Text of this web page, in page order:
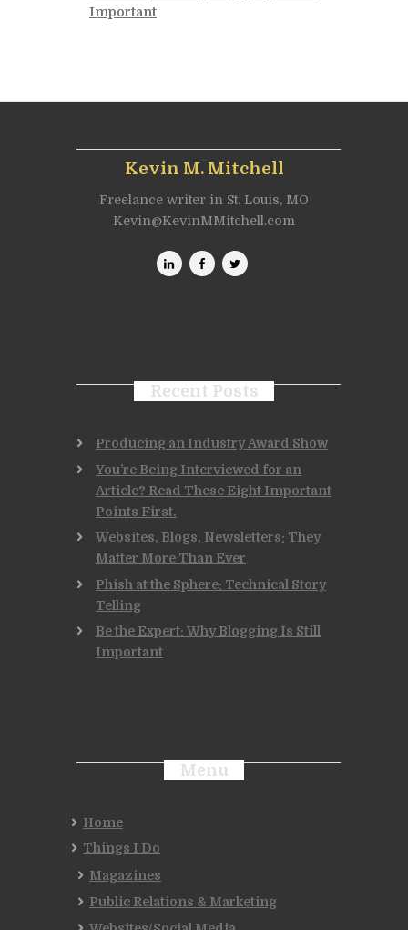
Important
Kevin M. Mitchell
Freelance writer in St. Louis, MO
Kevin@KevinMMitchell.com
Recent Posts
Producing an Industry Award Show
You’re Being Interviewed for an
Article? Read These Eight Important
Points First.
Websites, Blogs, Newsletters: They
Matter More Than Ever
Phish at the Sphere: Technical Story
Telling
Be the Expert: Why Blogging Is Still
Important
Menu
Home
Things I Do
Magazines
Public Relations & Marketing